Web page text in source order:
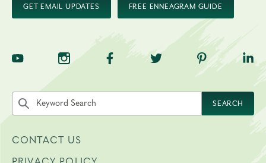
GET EMAIL UPDATES FREE ENNEAGRAM GUIDE
TNE on YouTubeTNE on InstagramTNE on Facebook
TNE on Twitter
TNE on
Search the site by keyword
SEARCH
CONTACT US